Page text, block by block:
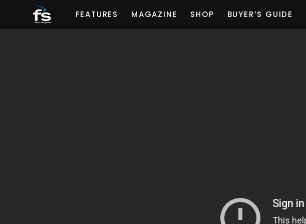
FEATURES MAGAZINE SHOP BUYER’S GUIDE